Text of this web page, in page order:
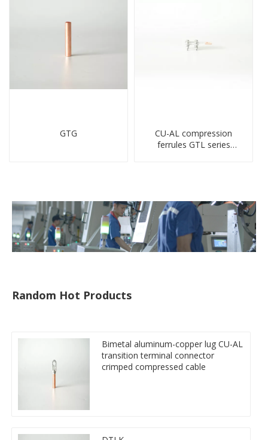
GTG
CU-AL compression
ferrules GTL series
Random Hot Products
Bimetal aluminum-copper lug CU-AL
transition terminal connector
crimped compressed cable